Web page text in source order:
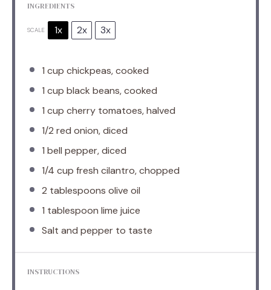
INGREDIENTS
SCALE 1x 2x 3x
1 cup chickpeas, cooked
1 cup black beans, cooked
1 cup cherry tomatoes, halved
1/2 red onion, diced
1 bell pepper, diced
1/4 cup fresh cilantro, chopped
2 tablespoons olive oil
1 tablespoon lime juice
Salt and pepper to taste
INSTRUCTIONS